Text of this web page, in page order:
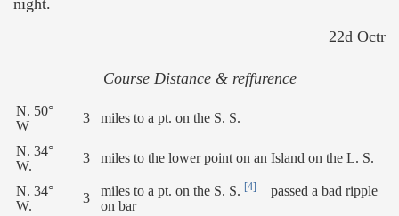
22d Octr
Course Distance & reffurence
N. 50°
W
3 miles to a pt. on the S. S.
N. 34°
W.
3 miles to the lower point on an Island on the L. S.
N. 34°
W.
3 miles to a pt. on the S. S. [4]
passed a bad ripple
on bar